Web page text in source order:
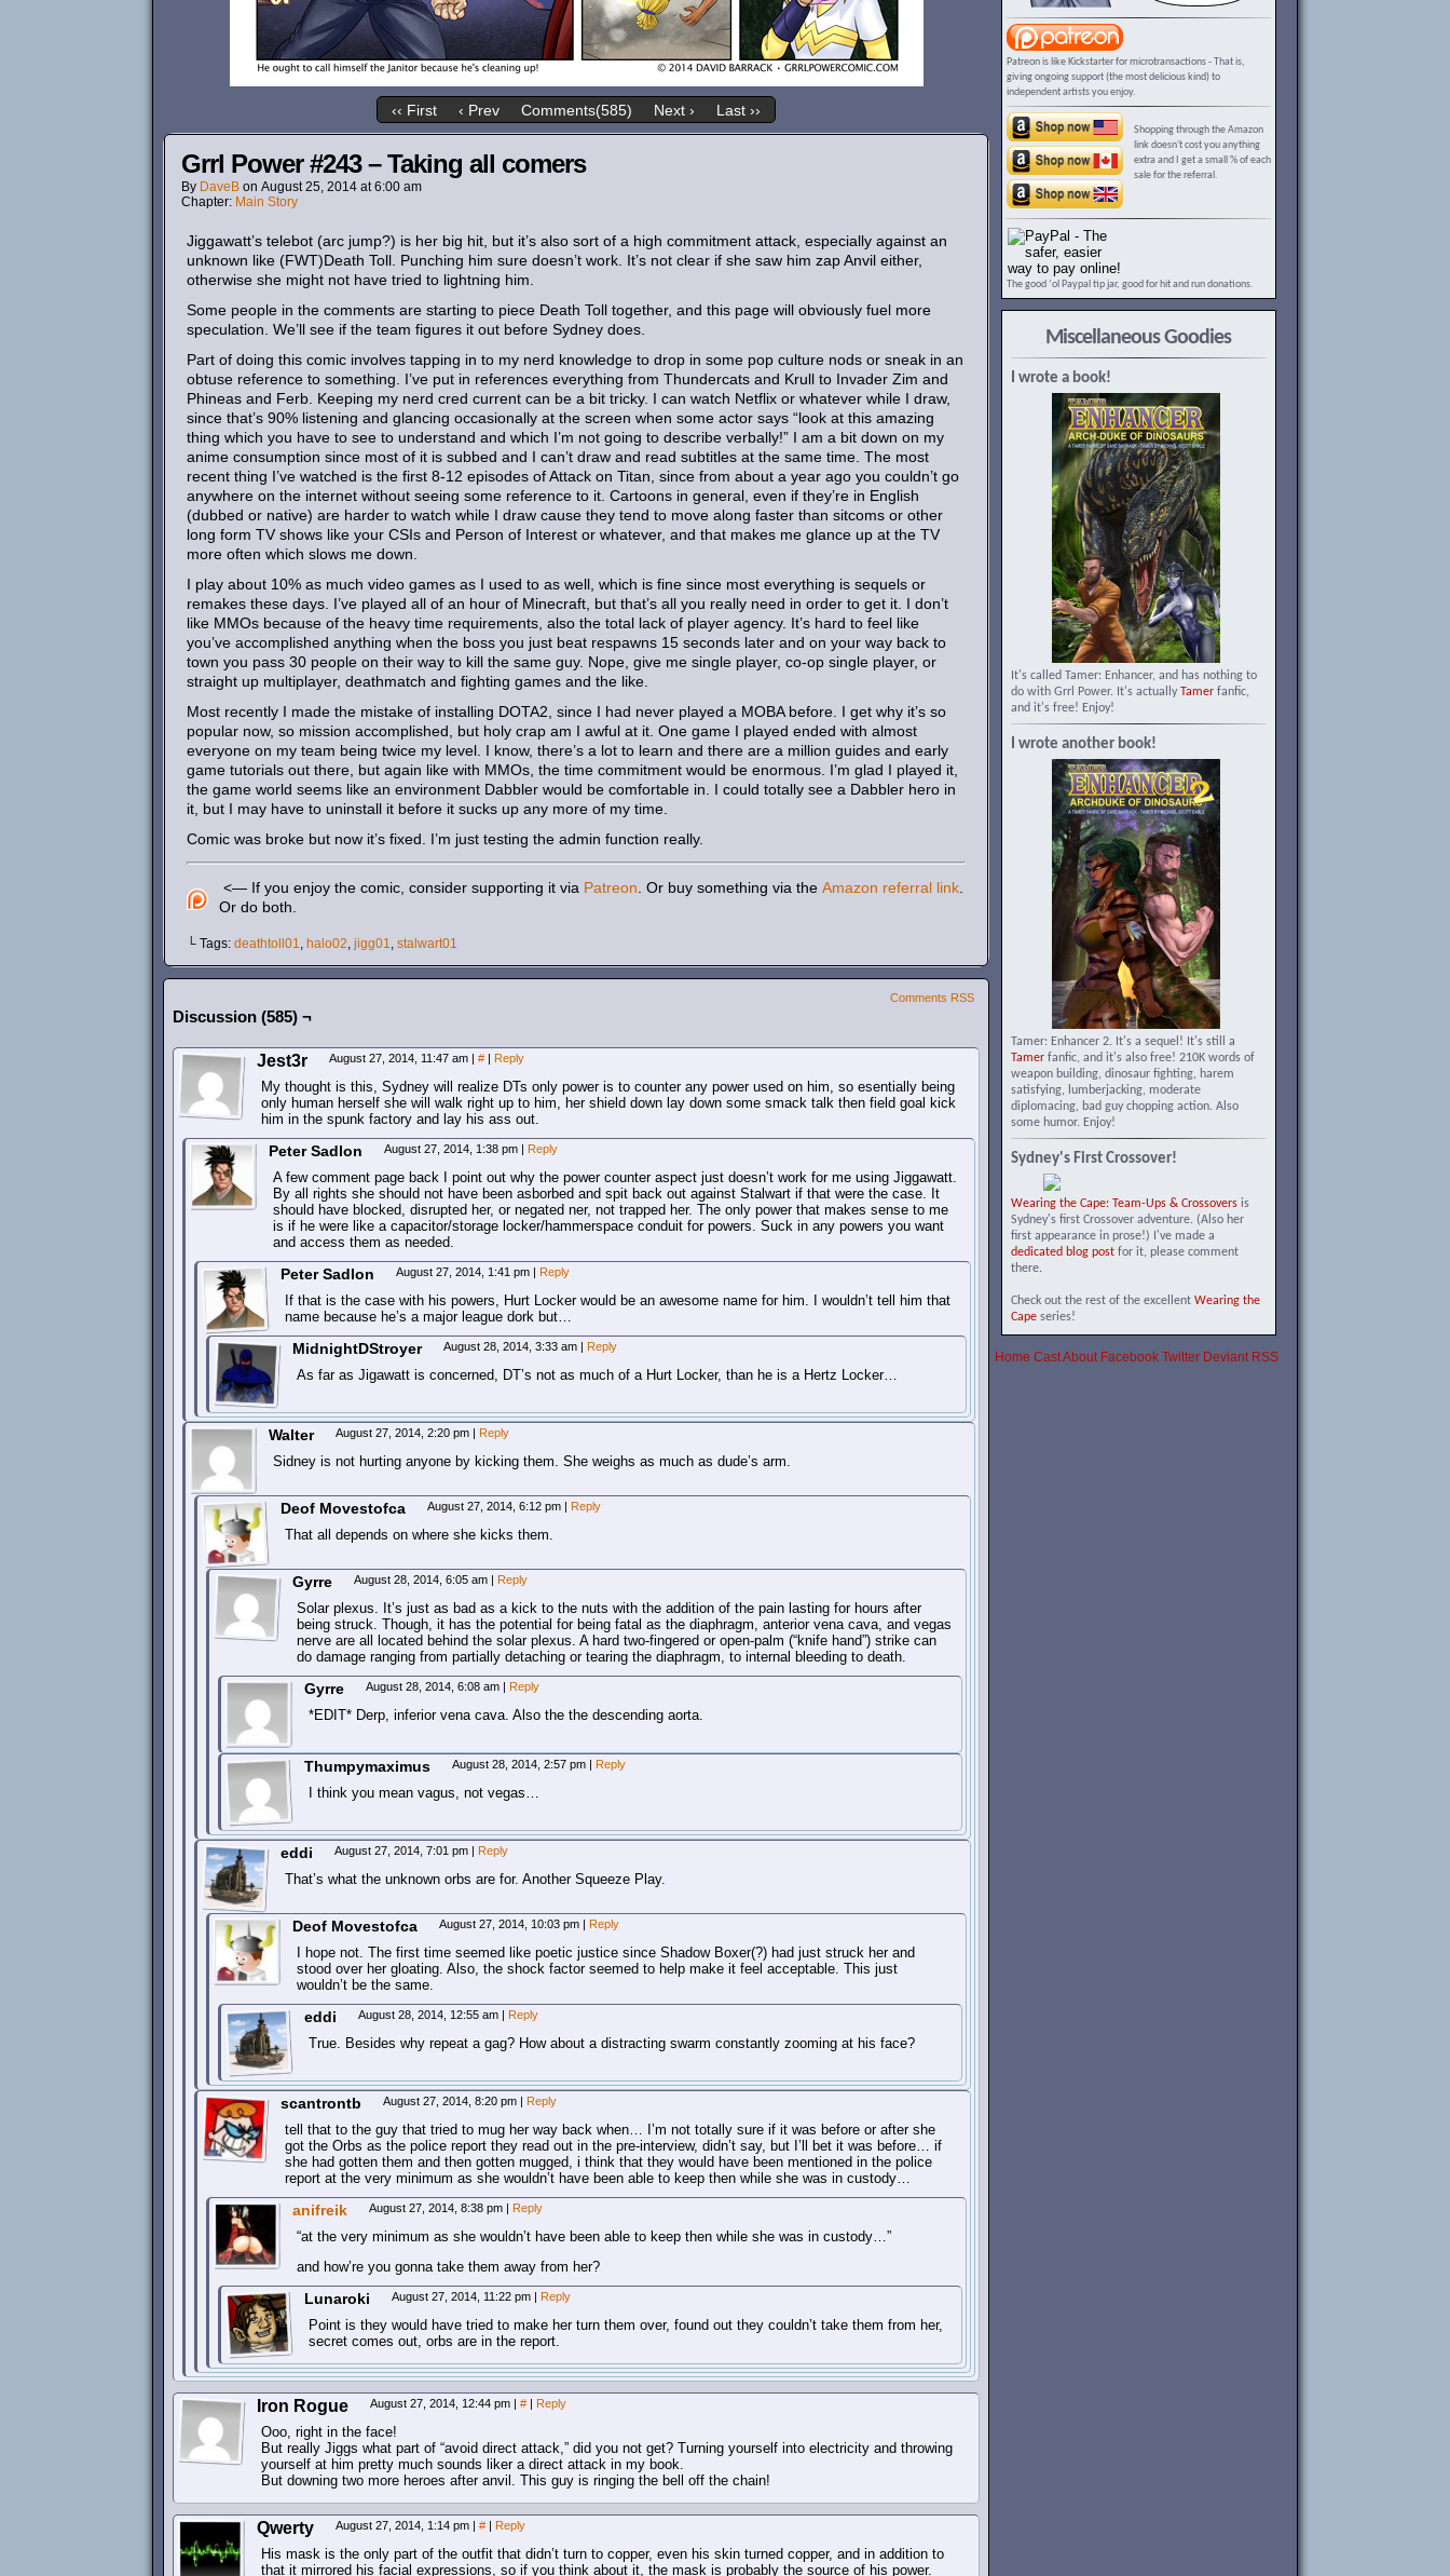
‹‹ First ‹ Prev Comments(585) Next › Last ››
Grrl Power #243 – Taking all comers
By DaveB on August 25, 2014 at6:00 am
Chapter: Main Story
Jiggawatt’s telebot (arc jump?) is her big hit, but it’s also sort of a high commitment attack, especially against an
unknown like (FWT)Death Toll. Punching him sure doesn’t work. It’s not clear if she saw him zap Anvil either,
otherwise she might not have tried to lightning him.
Some people in the comments are starting to piece Death Toll together, and this page will obviously fuel more
speculation. We’ll see if the team figures it out before Sydney does.
Part of doing this comic involves tapping in to my nerd knowledge to drop in some pop culture nods or sneak in an
obtuse reference to something. I’ve put in references everything from Thundercats and Krull to Invader Zim and
Phineas and Ferb. Keeping my nerd cred current can be a bit tricky. I can watch Netflix or whatever while I draw,
since that’s 90% listening and glancing occasionally at the screen when some actor says “look at this amazing
thing which you have to see to understand and which I’m not going to describe verbally!” I am a bit down on my
anime consumption since most of it is subbed and I can’t draw and read subtitles at the same time. The most
recent thing I’ve watched is the first 8-12 episodes of Attack on Titan, since from about a year ago you couldn’t go
anywhere on the internet without seeing some reference to it. Cartoons in general, even if they’re in English
(dubbed or native) are harder to watch while I draw cause they tend to move along faster than sitcoms or other
long form TV shows like your CSIs and Person of Interest or whatever, and that makes me glance up at the TV
more often which slows me down.
I play about 10% as much video games as I used to as well, which is fine since most everything is sequels or
remakes these days. I’ve played all of an hour of Minecraft, but that’s all you really need in order to get it. I don’t
like MMOs because of the heavy time requirements, also the total lack of player agency. It’s hard to feel like
you’ve accomplished anything when the boss you just beat respawns 15 seconds later and on your way back to
town you pass 30 people on their way to kill the same guy. Nope, give me single player, co-op single player, or
straight up multiplayer, deathmatch and fighting games and the like.
Most recently I made the mistake of installing DOTA2, since I had never played a MOBA before. I get why it’s so
popular now, so mission accomplished, but holy crap am I awful at it. One game I played ended with almost
everyone on my team being twice my level. I know, there’s a lot to learn and there are a million guides and early
game tutorials out there, but again like with MMOs, the time commitment would be enormous. I’m glad I played it,
the game world seems like an environment Dabbler would be comfortable in. I could totally see a Dabbler hero in
it, but I may have to uninstall it before it sucks up any more of my time.
Comic was broke but now it’s fixed. I’m just testing the admin function really.
<— If you enjoy the comic, consider supporting it via Patreon . Or buy something via the Amazon referral link
Or do both.
└ Tags: deathtoll01, halo02, jigg01, stalwart01
Comments RSS
Discussion (585) ¬
Jest3r August 27, 2014, 11:47 am | # | Reply
My thought is this, Sydney will realize DTs only power is to counter any power used on him, so esentially being
only human herself she will walk right up to him, her shield down lay down some smack talk then field goal kick
him in the spunk factory and lay his ass out.
Peter Sadlon August 27, 2014, 1:38 pm | Reply
A few comment page back I point out why the power counter aspect just doesn’t work for me using Jiggawatt.
By all rights she should not have been asborbed and spit back out against Stalwart if that were the case. It
should have blocked, disrupted her, or negated ner, not trapped her. The only power that makes sense to me
is if he were like a capacitor/storage locker/hammerspace conduit for powers. Suck in any powers you want
and access them as needed.
Peter Sadlon August 27, 2014, 1:41 pm | Reply
If that is the case with his powers, Hurt Locker would be an awesome name for him. I wouldn’t tell him that
name because he’s a major league dork but…
MidnightDStroyer August 28, 2014, 3:33 am | Reply
As far as Jigawatt is concerned, DT’s not as much of a Hurt Locker, than he is a Hertz Locker…
Walter August 27, 2014, 2:20 pm | Reply
Sidney is not hurting anyone by kicking them. She weighs as much as dude’s arm.
Deof Movestofca August 27, 2014, 6:12 pm | Reply
That all depends on where she kicks them.
Gyrre August 28, 2014, 6:05 am | Reply
Solar plexus. It’s just as bad as a kick to the nuts with the addition of the pain lasting for hours after
being struck. Though, it has the potential for being fatal as the diaphragm, anterior vena cava, and vegas
nerve are all located behind the solar plexus. A hard two-fingered or open-palm (“knife hand”) strike can
do damage ranging from partially detaching or tearing the diaphragm, to internal bleeding to death.
Gyrre August 28, 2014, 6:08 am | Reply
*EDIT* Derp, inferior vena cava. Also the the descending aorta.
Thumpymaximus August 28, 2014, 2:57 pm | Reply
I think you mean vagus, not vegas…
eddi August 27, 2014, 7:01 pm | Reply
That’s what the unknown orbs are for. Another Squeeze Play.
Deof Movestofca August 27, 2014, 10:03 pm | Reply
I hope not. The first time seemed like poetic justice since Shadow Boxer(?) had just struck her and
stood over her gloating. Also, the shock factor seemed to help make it feel acceptable. This just
wouldn’t be the same.
eddi August 28, 2014, 12:55 am | Reply
True. Besides why repeat a gag? How about a distracting swarm constantly zooming at his face?
scantrontb August 27, 2014, 8:20 pm | Reply
tell that to the guy that tried to mug her way back when… I’m not totally sure if it was before or after she
got the Orbs as the police report they read out in the pre-interview, didn’t say, but I’ll bet it was before… if
she had gotten them and then gotten mugged, i think that they would have been mentioned in the police
report at the very minimum as she wouldn’t have been able to keep then while she was in custody…
anifreik August 27, 2014, 8:38 pm | Reply
“at the very minimum as she wouldn’t have been able to keep then while she was in custody…”
and how’re you gonna take them away from her?
Lunaroki August 27, 2014, 11:22 pm | Reply
Point is they would have tried to make her turn them over, found out they couldn’t take them from her,
secret comes out, orbs are in the report.
Iron Rogue August 27, 2014, 12:44 pm | # | Reply
Ooo, right in the face!
But really Jiggs what part of “avoid direct attack,” did you not get? Turning yourself into electricity and throwing
yourself at him pretty much sounds liker a direct attack in my book.
But downing two more heroes after anvil. This guy is ringing the bell off the chain!
Qwerty August 27, 2014, 1:14 pm | # | Reply
His mask is the only part of the outfit that didn’t turn to copper, even his skin turned copper, and in addition to
that it mirrored his facial expressions, so if you think about it, the mask is probably the source of his power.
Patreon is like Kickstarter for microtransactions - That is,
giving ongoing support (the most delicious kind) to
independent artists you enjoy.
Shopping through the Amazon
link doesn't cost you anything
extra and I get a small % of each
sale for the referral.
The good ‘ol Paypal tip jar, good for hit and run donations.
Miscellaneous Goodies
I wrote a book!
It's called Tamer: Enhancer, and has nothing to
do with Grrl Power. It's actually Tamerfanfic,
and it's free! Enjoy!
I wrote another book!
Tamer: Enhancer 2. It's a sequel! It's still a
Tamerfanfic, and it's also free! 210K words of
weapon building, dinosaur fighting, harem
satisfying, lumberjacking, moderate
diplomacing, bad guy chopping action. Also
some humor. Enjoy!
Sydney's First Crossover!
Wearing the Cape: Team-Ups & Crossoversis
Sydney's first Crossover adventure. (Also her
first appearance in prose!) I've made a
dedicated blog postfor it, please comment
there.
Check out the rest of the excellent Wearing the
Capeseries!
Home CastAbout Facebook Twitter Deviant RSS